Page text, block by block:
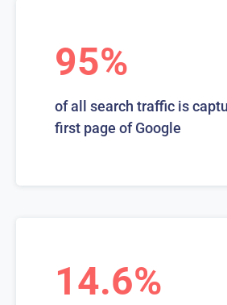
95%
of all search traffic is
first page of Google
14.6%